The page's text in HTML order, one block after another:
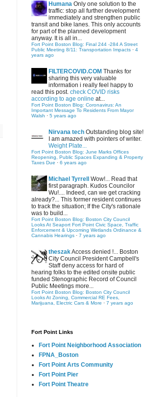
Humana Only one solution to the
traffic: stop all further development
immediately and strengthen public
transit and bike lanes. This only accounts
for part of the planned development
anyway. It is all in...
Fort Point Boston Blog: Final 244 -284 A Street
Public Meeting 8/11: Transportation Impacts · 4
years ago
FILTERCOVID.COM Thanks for
sharing this very valuable
information i really feel happy to
read this post. check COVID risks
according to age online at...
Fort Point Boston Blog: Coronavirus: An
Important Message To Residents From Mayor
Walsh · 5 years ago
Nirvana tech Outstanding blog site!
I am amazed with pointers of writer.
Weight Plate...
Fort Point Boston Blog: June Marks Offices
Reopening, Public Spaces Expanding & Property
Taxes Due · 6 years ago
Michael Tyrrell
Wow!... Read that
first paragraph. Kudos Councilor
Wu!.... Indeed, can we get cracking
already?... This former resident continues
to track the situation; If the City's rationale
was to build...
Fort Point Boston Blog: Boston City Council
Looks At Seaport Fort Point Civic Space, Traffic
Enforcement & Upcoming Wetlands Ordinance &
Cannabis Hearings · 7 years ago
theszakAccess denied !... Boston
City Council President Campbell's
Staff deny access for hard of
hearing folks to the edited onsite public
funded Stenographic Record of Council
Public Meetings more...
Fort Point Boston Blog: Boston City Council
Looks At Zoning, Commercial RE Fees,
Marijuana, Electric Cars & More · 7 years ago
Fort Point Links
Fort Point Neighborhood Association
FPNA_Boston
Fort Point Arts Community
Fort Point Pier
Fort Point Theatre